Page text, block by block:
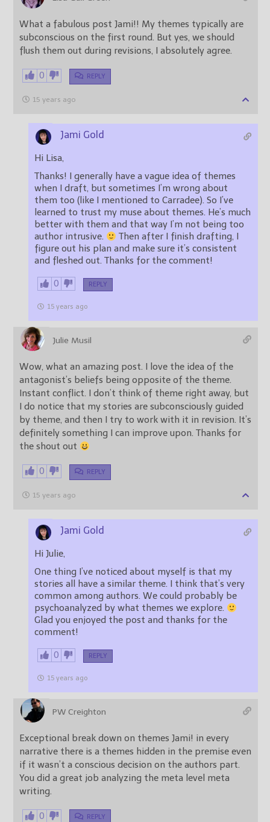
What a fabulous post Jami!! My themes typically are
subconscious on the first round. But yes, we should
flush them out during revisions, I absolutely agree.
0 REPLY
15 years ago
Jami Gold
Hi Lisa,
Thanks! I generally have a vague idea of themes
when I draft, but sometimes I’m wrong about
them too (like I mentioned to Carradee). So I’ve
learned to trust my muse about themes. He’s much
better with them and that way I’m not being too
author intrusive.
Then after I finish drafting, I
figure out his plan and make sure it’s consistent
and fleshed out. Thanks for the comment!
0 REPLY
15 years ago
Julie Musil
Wow, what an amazing post. I love the idea of the
antagonist’s beliefs being opposite of the theme.
Instant conflict. I don’t think of theme right away, but
I do notice that my stories are subconsciously guided
by theme, and then I try to work with it in revision. It’s
definitely something I can improve upon. Thanks for
the shout out
0 REPLY
15 years ago
Jami Gold
Hi Julie,
One thing I’ve noticed about myself is that my
stories all have a similar theme. I think that’s very
common among authors. We could probably be
psychoanalyzed by what themes we explore.
Glad you enjoyed the post and thanks for the
comment!
0 REPLY
15 years ago
PW Creighton
Exceptional break down on themes Jami! in every
narrative there is a themes hidden in the premise even
if it wasn’t a conscious decision on the authors part.
You did a great job analyzing the meta level meta
writing.
0 REPLY